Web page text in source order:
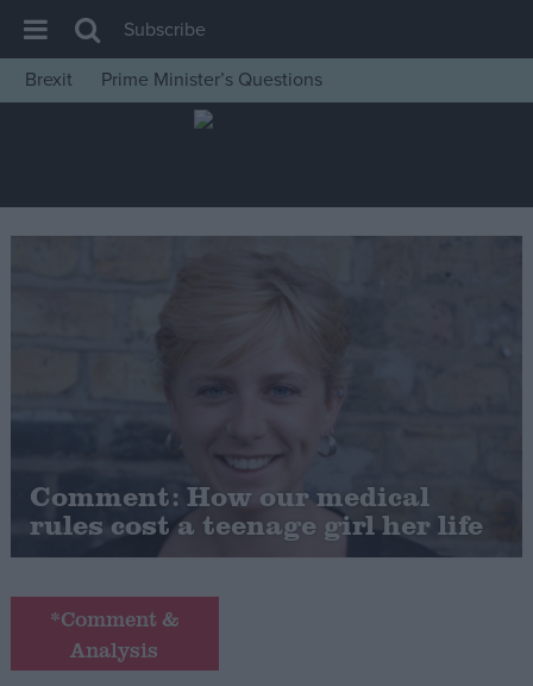
House of Commons
Insight
News
War in Ukraine
Independence
Cost of Living
Latest Opinion Polls
Campaigns
Reference
Subscribe
Brexit
Prime Minister’s Questions
Comment: How our medical
rules cost a teenage girl her life
*Comment &
Analysis